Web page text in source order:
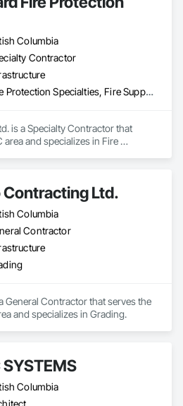
Columbia
Contractor
Fire Protection Specialties, Fire Suppression
is a Specialty Contractor that
area and specializes in Fire
Contracting Ltd.
Columbia
Contractor
General Contractor that serves the
and specializes in Grading.
SYSTEMS
Columbia